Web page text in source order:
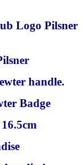
Logo Pilsner
handle.
Badge